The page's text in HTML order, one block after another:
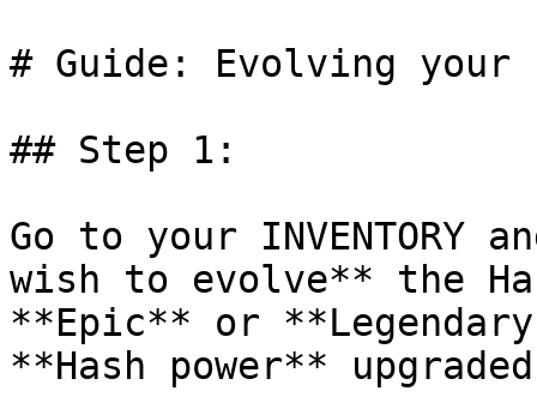
# Guide: Evolving your
## Step 1:
Go to your INVENTORY
wish to evolve** the
**Epic** or
**Hash power**